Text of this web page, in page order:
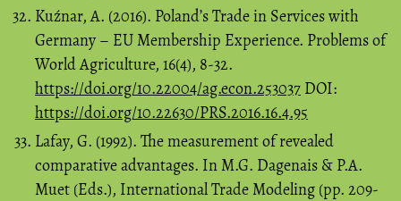
Kuźnar, A. (2016). Poland’s Trade in Services with
Germany – EU Membership Experience. Problems of
World Agriculture, 16(4), 8-32.
https://doi.org/10.22004/ag.econ.253037 DOI:
https://doi.org/10.22630/PRS.2016.16.4.95
Lafay, G. (1992). The measurement of revealed
comparative advantages. In M.G. Dagenais & P.A.
Muet (Eds.), International Trade Modeling (pp. 209-